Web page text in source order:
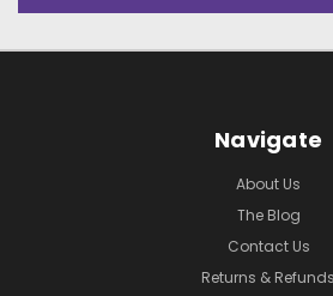
Navigate
About Us
The Blog
Contact Us
Returns & Refunds